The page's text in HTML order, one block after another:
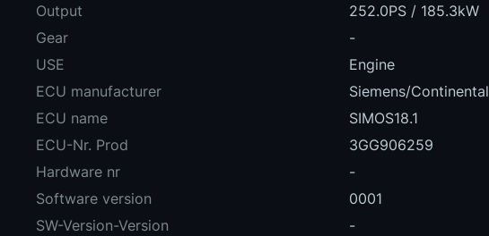
Output
252.0PS / 185.3kW
Gear
-
USE
Engine
ECU manufacturer
Siemens/Continental
ECU name
SIMOS18.1
ECU-Nr. Prod
3GG906259
Hardware nr
-
Software version
0001
SW-Version-Version
-